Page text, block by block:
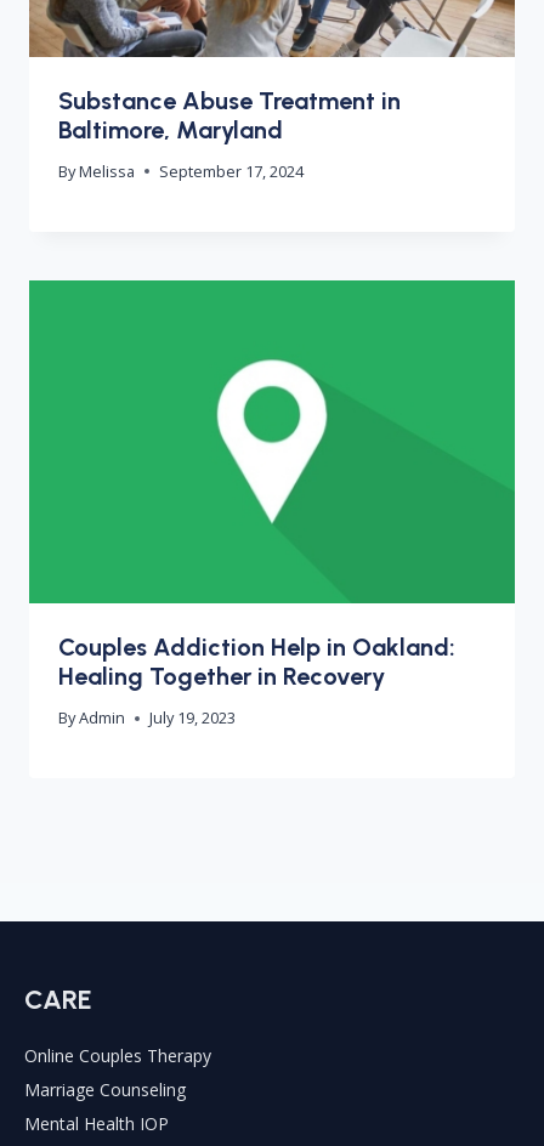
Substance Abuse Treatment in
Baltimore, Maryland
ByMelissa September 17, 2024
Couples Addiction Help in Oakland:
Healing Together in Recovery
ByAdmin July 19, 2023
CARE
Online Couples Therapy
Marriage Counseling
Mental Health IOP